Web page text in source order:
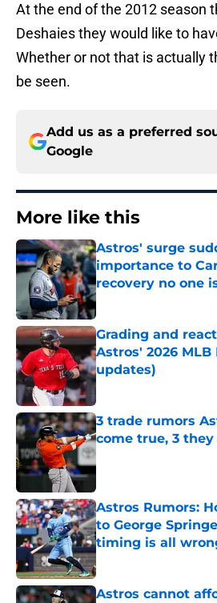
At the end of the 2012 season
Deshaies they would like to
Whether or not that is actually
be seen.
Add us as a preferred
Google
More like this
Astros' surge
importance to
recovery no one
Published by on Invalid
Grading and
Astros' 2026
updates)
Published by on Invalid
3 trade rumors
come true, 3
Astros Rumors:
to George
timing is all
Astros cannot